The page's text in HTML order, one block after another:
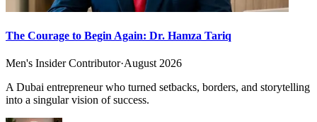
The Courage to Begin Again: Dr. Hamza Tariq
Men's Insider Contributor·August 2026
A Dubai entrepreneur who turned setbacks, borders, and storytelling
into a singular vision of success.